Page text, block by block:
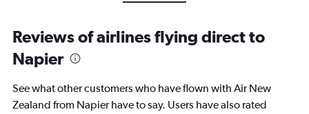
Reviews of airlines flying direct to
Napier
See what other customers who have flown with Air New
Zealand from Napier have to say. Users have also rated